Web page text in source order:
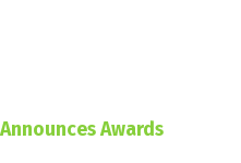
Awards